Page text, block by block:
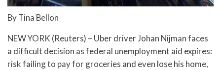
By Tina Bellon
NEW YORK (Reuters) – Uber driver Johan Nijman faces
a difficult decision as federal unemployment aid expires:
risk failing to pay for groceries and even lose his home,